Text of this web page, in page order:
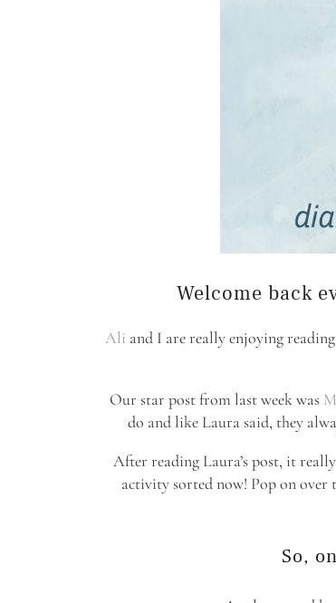
Welcome back
Ali and I are really enjoying
Our star post from last week was
do and like Laura said, they
After reading Laura’s post, it
activity sorted now! Pop on over
So,